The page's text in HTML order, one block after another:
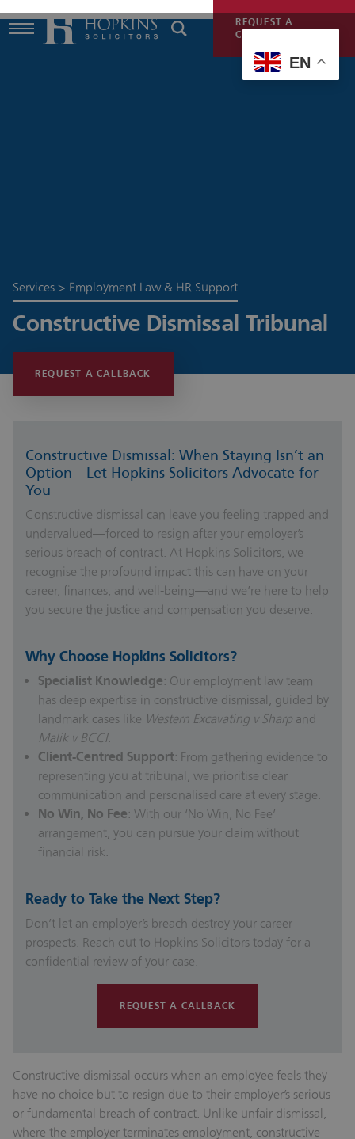
REQUEST A
CALLBACK
Services > Employment Law & HR Support
Constructive Dismissal Tribunal
REQUEST A CALLBACK
Constructive Dismissal: When Staying Isn’t an
Option—Let Hopkins Solicitors Advocate for
You
Constructive dismissal can leave you feeling trapped and
undervalued—forced to resign after your employer’s
serious breach of contract. At Hopkins Solicitors, we
recognise the profound impact this can have on your
career, finances, and well-being—and we’re here to help
you secure the justice and compensation you deserve.
Why Choose Hopkins Solicitors?
Specialist Knowledge: Our employment law team
has deep expertise in constructive dismissal, guided by
landmark cases like Western Excavating v Sharp and
Malik v BCCI.
Client-Centred Support: From gathering evidence to
representing you at tribunal, we prioritise clear
communication and personalised care at every stage.
No Win, No Fee: With our ‘No Win, No Fee’
arrangement, you can pursue your claim without
financial risk.
Ready to Take the Next Step?
Don’t let an employer’s breach destroy your career
prospects. Reach out to Hopkins Solicitors today for a
confidential review of your case.
REQUEST A CALLBACK
Constructive dismissal occurs when an employee feels they
have no choice but to resign due to their employer’s serious
or fundamental breach of contract. Unlike unfair dismissal,
where the employer terminates employment, constructive
EN